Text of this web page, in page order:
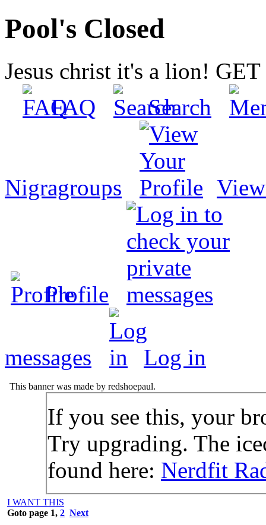
Pool's Closed
Jesus christ it's a lion!
FAQ
Search
Nigragroups
Profile
messages Log in
This banner was made by redshoepaul.
If you see this, your
Try upgrading. The
found here: Nerdfit
I WANT THIS
Goto page 1, 2 Next